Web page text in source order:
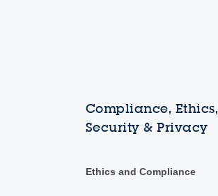
Compliance, Ethics,
Security & Privacy
Ethics and Compliance